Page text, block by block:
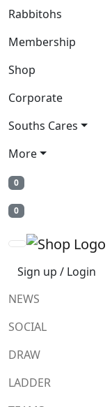
Rabbitohs
Membership
Shop
Corporate
Souths Cares
More
0
0
Sign up / Login
NEWS
SOCIAL
DRAW
LADDER